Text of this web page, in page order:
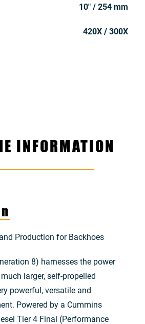
10" / 254 mm
420X / 300X
INFORMATION
Production for Backhoes
8) harnesses the power
larger, self-propelled
powerful, versatile and
Powered by a Cummins
Tier 4 Final (Performance